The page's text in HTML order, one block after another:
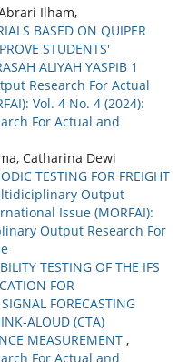
Ilham,
BASED ON QUIPER
STUDENTS'
ALIYAH YASPIB 1
Research For Actual
Vol. 4 No. 4 (2024):
For Actual and
Catharina Dewi
TESTING FOR FREIGHT
Output
Issue (MORFAI):
Output Research For
TESTING OF THE IFS
FOR
FORECASTING
ALOUD (CTA)
MEASUREMENT ,
For Actual and